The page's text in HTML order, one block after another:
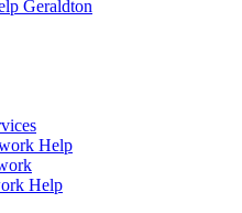
Geraldton
Help
Help